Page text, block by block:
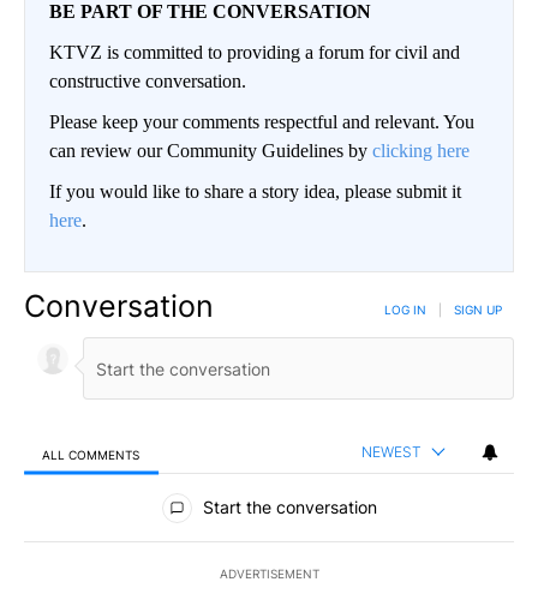
BE PART OF THE CONVERSATION
KTVZ is committed to providing a forum for civil and
constructive conversation.
Please keep your comments respectful and relevant. You
can review our Community Guidelines by clicking here
If you would like to share a story idea, please submit it
here.
Conversation LOG IN SIGN UP
ALL COMMENTS NEWEST
All Comments
Start the conversation
ADVERTISEMENT